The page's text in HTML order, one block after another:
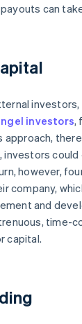
can
investors,
approach,
investors
however,
company,
and
time-
capital.